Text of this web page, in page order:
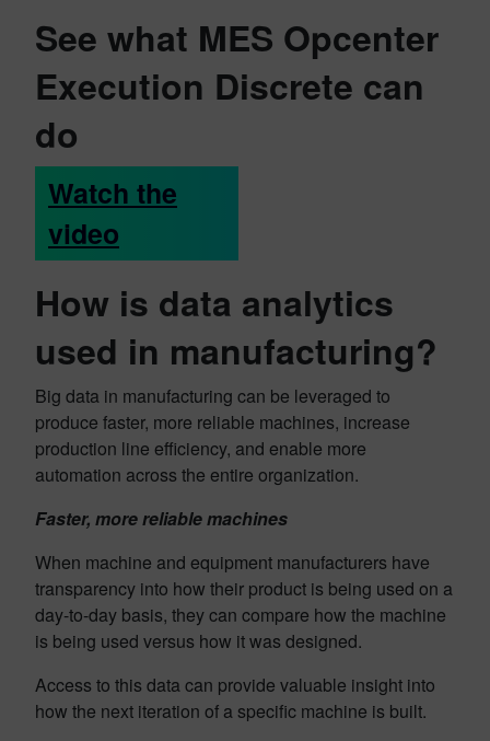
See what MES Opcenter
Execution Discrete can
do
Watch the
video
How is data analytics
used in manufacturing?
Big data in manufacturing can be leveraged to
produce faster, more reliable machines, increase
production line efficiency, and enable more
automation across the entire organization.
Faster, more reliable machines
When machine and equipment manufacturers have
transparency into how their product is being used on a
day-to-day basis, they can compare how the machine
is being used versus how it was designed.
Access to this data can provide valuable insight into
how the next iteration of a specific machine is built.